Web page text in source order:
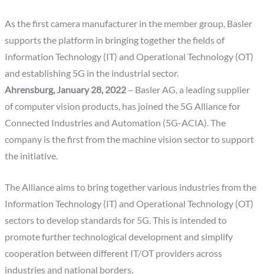
As the first camera manufacturer in the member group, Basler
supports the platform in bringing together the fields of
Information Technology (IT) and Operational Technology (OT)
and establishing 5G in the industrial sector.
Ahrensburg, January 28, 2022 – Basler AG, a leading supplier
of computer vision products, has joined the 5G Alliance for
Connected Industries and Automation (5G-ACIA). The
company is the first from the machine vision sector to support
the initiative.
The Alliance aims to bring together various industries from the
Information Technology (IT) and Operational Technology (OT)
sectors to develop standards for 5G. This is intended to
promote further technological development and simplify
cooperation between different IT/OT providers across
industries and national borders.